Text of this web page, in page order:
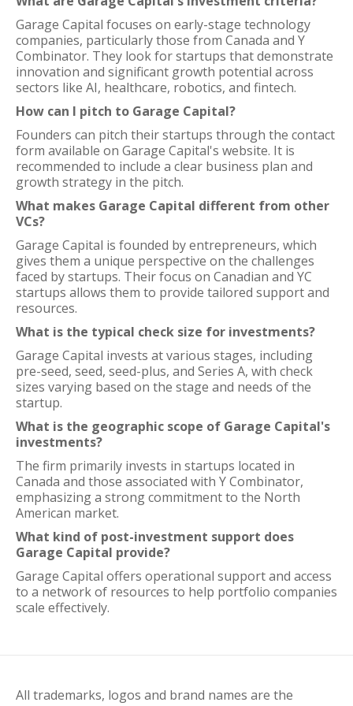
Garage Capital focuses on early-stage technology
companies, particularly those from Canada and Y
Combinator. They look for startups that demonstrate
innovation and significant growth potential across
sectors like AI, healthcare, robotics, and fintech.
How can I pitch to Garage Capital?
Founders can pitch their startups through the contact
form available on Garage Capital's website. It is
recommended to include a clear business plan and
growth strategy in the pitch.
What makes Garage Capital different from other
VCs?
Garage Capital is founded by entrepreneurs, which
gives them a unique perspective on the challenges
faced by startups. Their focus on Canadian and YC
startups allows them to provide tailored support and
resources.
What is the typical check size for investments?
Garage Capital invests at various stages, including
pre-seed, seed, seed-plus, and Series A, with check
sizes varying based on the stage and needs of the
startup.
What is the geographic scope of Garage Capital's
investments?
The firm primarily invests in startups located in
Canada and those associated with Y Combinator,
emphasizing a strong commitment to the North
American market.
What kind of post-investment support does
Garage Capital provide?
Garage Capital offers operational support and access
to a network of resources to help portfolio companies
scale effectively.
All trademarks, logos and brand names are the